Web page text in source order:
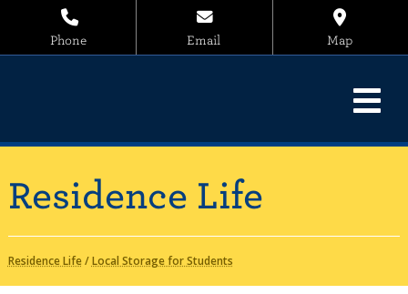
Phone Email Map
Residence Life
Residence Life/Local Storage for Students